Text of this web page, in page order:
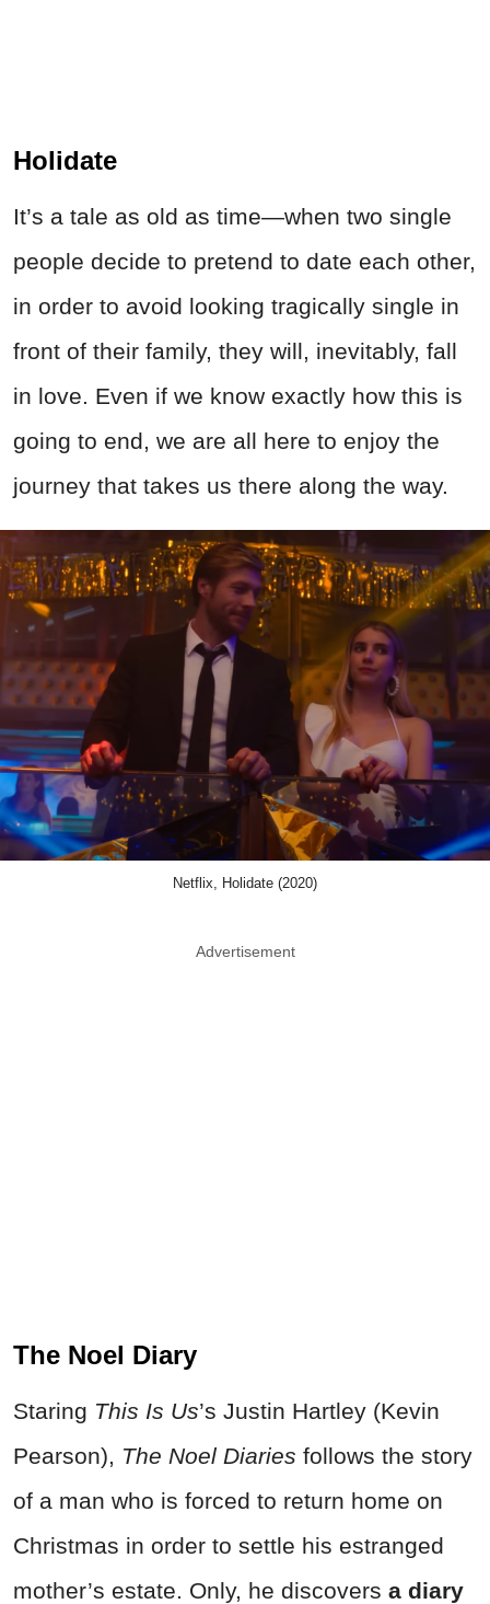
Holidate
It’s a tale as old as time—when two single
people decide to pretend to date each other,
in order to avoid looking tragically single in
front of their family, they will, inevitably, fall
in love. Even if we know exactly how this is
going to end, we are all here to enjoy the
journey that takes us there along the way.
Netflix, Holidate (2020)
Advertisement
The Noel Diary
Staring This Is Us’s Justin Hartley (Kevin
Pearson), The Noel Diaries follows the story
of a man who is forced to return home on
Christmas in order to settle his estranged
mother’s estate. Only, he discovers a diary